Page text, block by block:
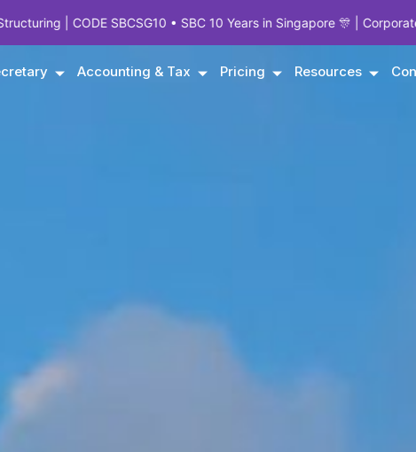
• SBC 10 Years in Singapore 🎊 | Corporate Experts Since
Accounting & Tax Pricing Resources